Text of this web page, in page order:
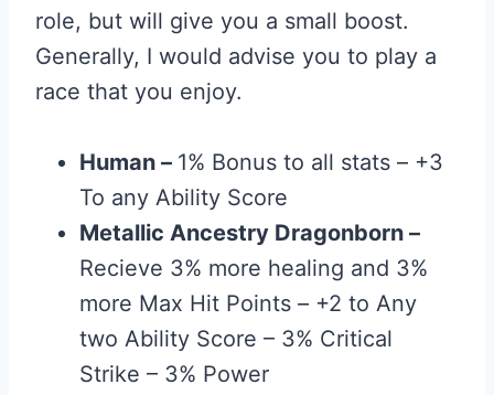
role, but will give you a small boost.
Generally, I would advise you to play a
race that you enjoy.
Human – 1% Bonus to all stats – +3
To any Ability Score
Metallic Ancestry Dragonborn –
Recieve 3% more healing and 3%
more Max Hit Points – +2 to Any
two Ability Score – 3% Critical
Strike – 3% Power